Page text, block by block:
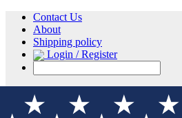
Contact Us
About
Shipping policy
Login / Register